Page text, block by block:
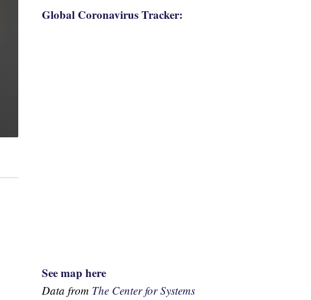
Global Coronavirus Tracker:
See map here
Data from The Center for Systems